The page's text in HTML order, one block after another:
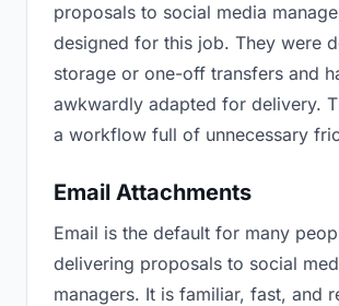
proposals to social media
designed for this job. They were
storage or one-off transfers and
awkwardly adapted for delivery.
a workflow full of unnecessary
Email Attachments
Email is the default for many
delivering proposals to social
managers. It is familiar, fast, and